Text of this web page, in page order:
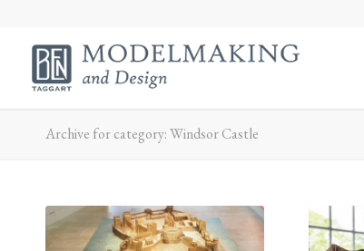
Archive for category: Windsor Castle